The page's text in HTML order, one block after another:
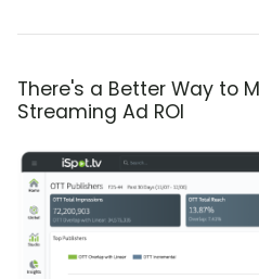
There's a Better Way to
Streaming Ad ROI